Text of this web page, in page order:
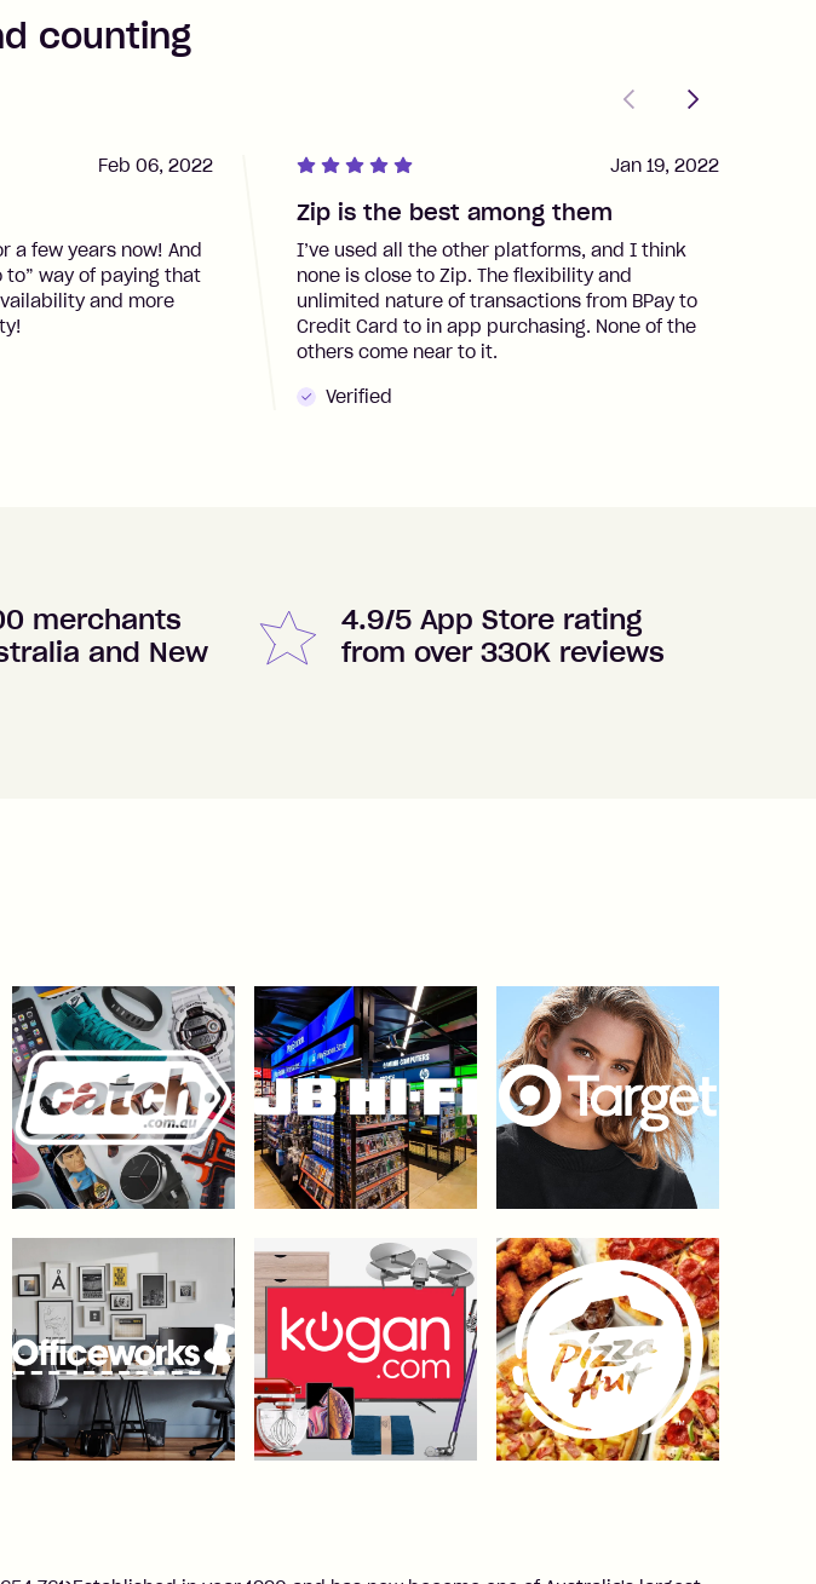
counting
PreviousNext
a few years now! And
to” way of paying that
and more
Feb 06, 2022
Zip is the best among them
I’ve used all the other platforms, and I think
none is close to Zip. The flexibility and
unlimited nature of transactions from BPay to
Credit Card to in app purchasing. None of the
others come near to it.
Verified
Jan 19, 2022
merchants
and New
4.9/5 App Store rating
from over 330K reviews